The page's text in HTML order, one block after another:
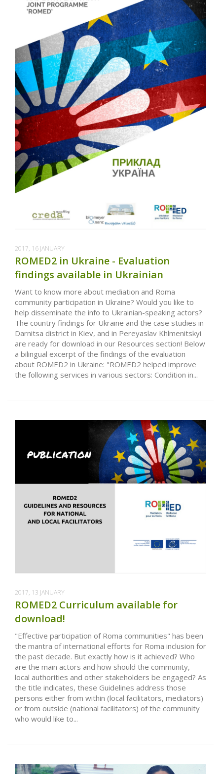
2017, 16 JANUARY
ROMED2 in Ukraine - Evaluation
findings available in Ukrainian
Want to know more about mediation and Roma
community participation in Ukraine? Would you like to
help disseminate the info to Ukrainian-speaking actors?
The country findings for Ukraine and the case studies in
Darnitsa district in Kiev, and in Pereyaslav Khlmenitskyi
are ready for download in our Resources section! Below
a bilingual excerpt of the findings of the evaluation
about ROMED2 in Ukraine: "ROMED2 helped improve
the following services in various sectors: Condition in...
2017, 13 JANUARY
ROMED2 Curriculum available for
download!
"Effective participation of Roma communities" has been
the mantra of international efforts for Roma inclusion for
the past decade. But exactly how is it achieved? Who
are the main actors and how should the community,
local authorities and other stakeholders be engaged? As
the title indicates, these Guidelines address those
persons either from within (local facilitators, mediators)
or from outside (national facilitators) of the community
who would like to...